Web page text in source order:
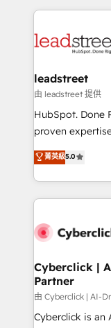
HubSpot
combine
and technology
growth. Our
architecture, AI
delivered
Partner and ISO
we blend
leadstreet
由 leadstreet 提供
HubSpot. Done
proven
implementations. With 12+ years of HubSpot
experience, we
to its fullest
website, or
菁英級5.0
Cyberclick |
Partner
由 Cyberclick | AI-
Cyberclick is an